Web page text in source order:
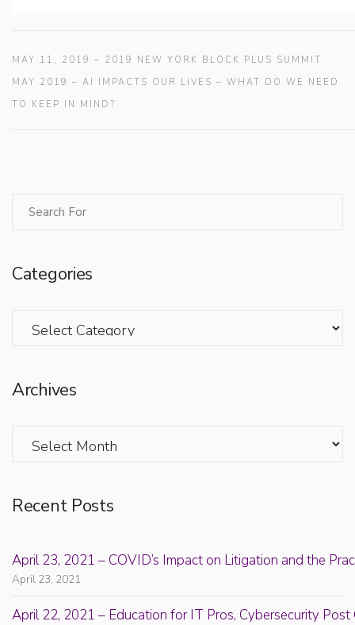
MAY 11, 2019 – 2019 NEW YORK BLOCK PLUS SUMMIT
MAY 2019 – AI IMPACTS OUR LIVES – WHAT DO WE NEED
TO KEEP IN MIND?
Categories
Categories
Archives
Archives
Recent Posts
April 23, 2021 – COVID’s Impact on Litigation and the
April 23, 2021
April 22, 2021 – Education for IT Pros, Cybersecurity